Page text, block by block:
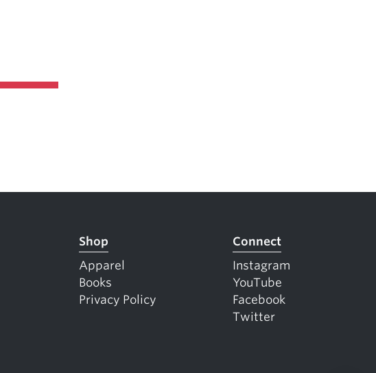
Shop
Apparel
Books
Privacy Policy
Connect
Instagram
YouTube
Facebook
Twitter